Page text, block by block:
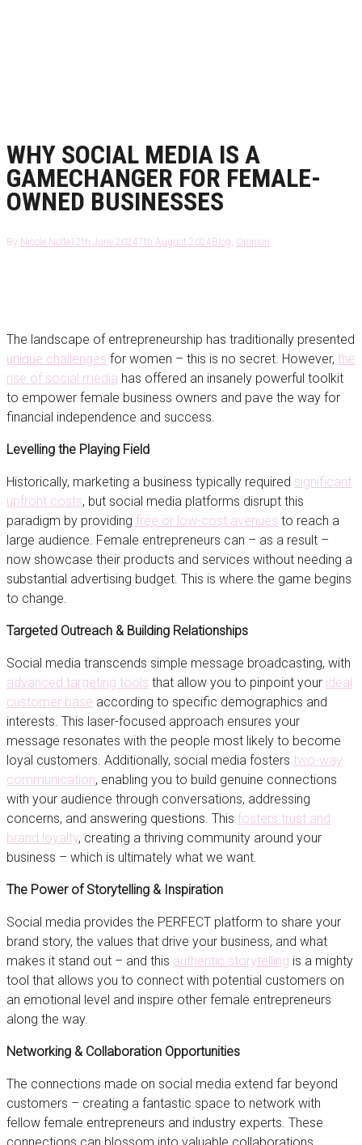
WHY SOCIAL MEDIA IS A
GAMECHANGER FOR FEMALE-
OWNED BUSINESSES
By Nicole Nolte12th June 20247th August 2024 Blog, Opinion
The landscape of entrepreneurship has traditionally presented
unique challenges for women – this is no secret. However, the
rise of social media has offered an insanely powerful toolkit
to empower female business owners and pave the way for
financial independence and success.
Levelling the Playing Field
Historically, marketing a business typically required significant
upfront costs, but social media platforms disrupt this
paradigm by providing free or low-cost avenues to reach a
large audience. Female entrepreneurs can – as a result –
now showcase their products and services without needing a
substantial advertising budget. This is where the game begins
to change.
Targeted Outreach & Building Relationships
Social media transcends simple message broadcasting, with
advanced targeting tools that allow you to pinpoint your ideal
customer base according to specific demographics and
interests. This laser-focused approach ensures your
message resonates with the people most likely to become
loyal customers. Additionally, social media fosters two-way
communication, enabling you to build genuine connections
with your audience through conversations, addressing
concerns, and answering questions. This fosters trust and
brand loyalty, creating a thriving community around your
business – which is ultimately what we want.
The Power of Storytelling & Inspiration
Social media provides the PERFECT platform to share your
brand story, the values that drive your business, and what
makes it stand out – and this authentic storytelling is a mighty
tool that allows you to connect with potential customers on
an emotional level and inspire other female entrepreneurs
along the way.
Networking & Collaboration Opportunities
The connections made on social media extend far beyond
customers – creating a fantastic space to network with
fellow female entrepreneurs and industry experts. These